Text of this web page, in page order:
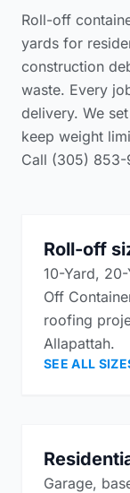
Roll-off
yards for
construction
waste. Every
delivery. We
keep weight
Call (305)
Roll-off
10-Yard,
Off
roofing
Allapattah.
SEE ALL
Garage,